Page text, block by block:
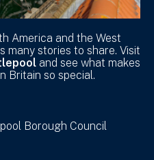
America and the West
many stories to share. Visit
and see what makes
Britain so special.
Borough Council